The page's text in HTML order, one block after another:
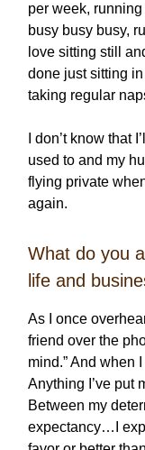
per week,
busy busy busy,
love sitting still
done just sitting
taking regular
I don’t know that
used to and my
flying private
again.
What do you
life and
As I once
friend over the
mind.” And when
Anything I’ve put
Between my
expectancy…I